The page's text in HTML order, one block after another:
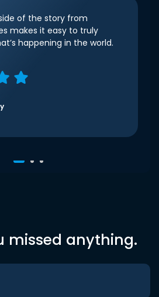
of the story from
makes it easy to truly
happening in the world.
missed anything.